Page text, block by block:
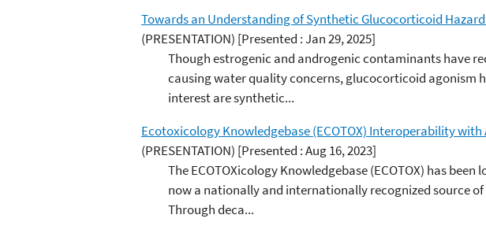
Towards an Understanding of Synthetic Glucocorticoid
(PRESENTATION) [Presented : Jan 29, 2025]
Though estrogenic and androgenic contaminants have
causing water quality concerns, glucocorticoid agonism
interest are synthetic...
Ecotoxicology Knowledgebase (ECOTOX) Interoperability with
(PRESENTATION) [Presented : Aug 16, 2023]
The ECOTOXicology Knowledgebase (ECOTOX) has
now a nationally and internationally recognized source
Through deca...